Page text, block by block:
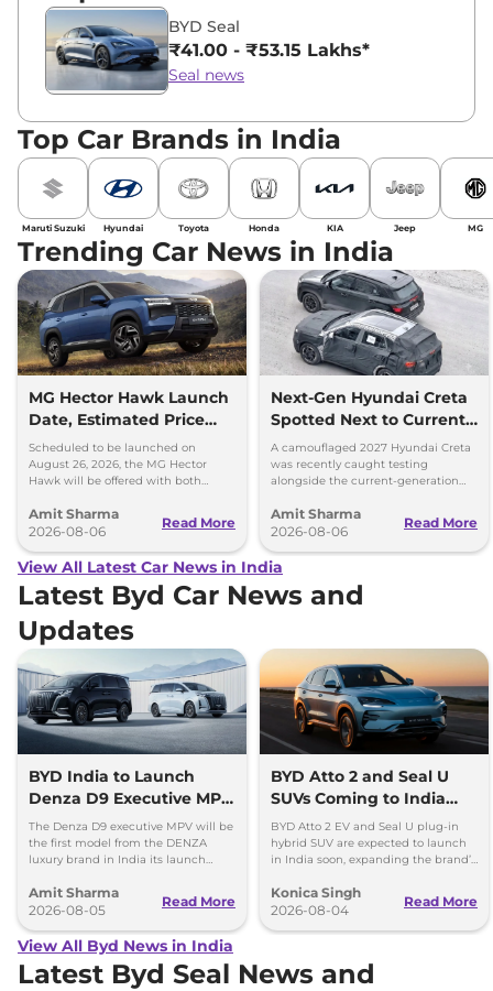
BYD Seal
₹41.00 - ₹53.15 Lakhs*
Seal news
Top Car Brands in India
Maruti Suzuki Hyundai Toyota Honda KIA Jeep MG
Trending Car News in India
MG Hector Hawk Launch
Date, Estimated Price
and Engine
Specifications
Scheduled to be launched on
August 26, 2026, the MG Hector
Hawk will be offered with both
hybrid (PHEV) powertrains.
Amit Sharma
2026-08-06
Read More
Next-Gen Hyundai Creta
Spotted Next to Current
Model Showing Huge
Size Difference
A camouflaged 2027 Hyundai Creta
was recently caught testing
alongside the current-generation
Amit Sharma
2026-08-06
Read More
View All Latest Car News in India
Latest Byd Car News and
Updates
BYD India to Launch
Denza D9 Executive MPV
This Diwali
The Denza D9 executive MPV will be
the first model from the DENZA
luxury brand in India its launch
2026.
Amit Sharma
2026-08-05
Read More
BYD Atto 2 and Seal U
SUVs Coming to India
Soon
BYD Atto 2 EV and Seal U plug-in
hybrid SUV are expected to launch
in India soon, expanding the brand’s
Konica Singh
2026-08-04
Read More
View All Byd News in India
Latest Byd Seal News and